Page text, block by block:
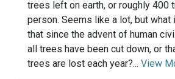
trees left on earth, or roughly 400
person. Seems like a lot, but
that since the advent of human
all trees have been cut down, or
trees are lost each year?... View